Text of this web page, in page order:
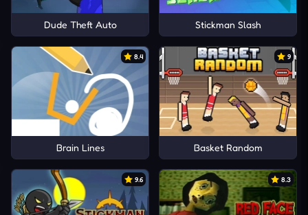
Dude Theft Auto Stickman Slash
8.4
Brain Lines
9
Basket Random
9.6 8.3